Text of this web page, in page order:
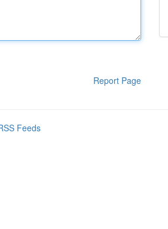
Report Page
Feeds